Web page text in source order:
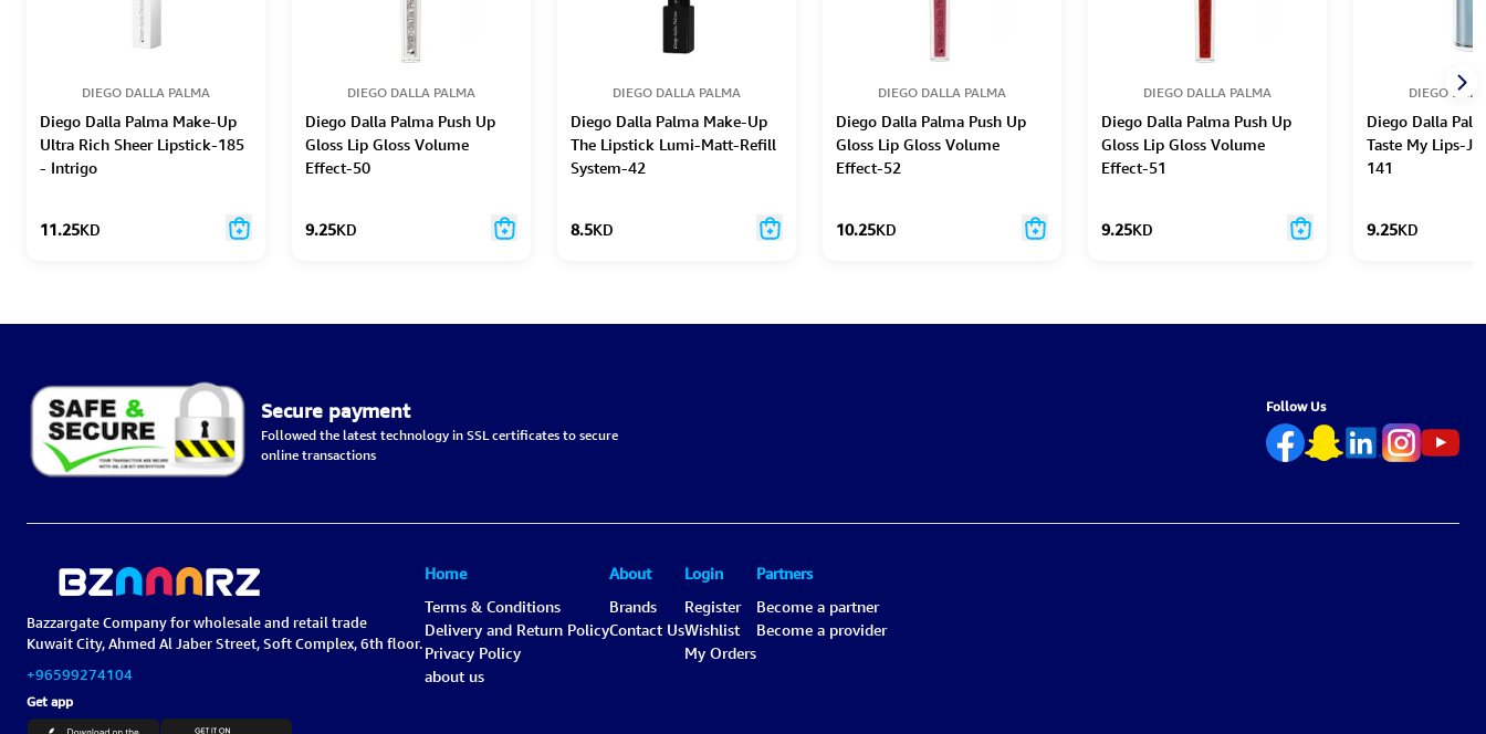
DIEGO DALLA PALMA
Diego Dalla Palma Make-Up
Ultra Rich Sheer Lipstick-185
- Intrigo
11.25KD
DIEGO DALLA PALMA
Diego Dalla Palma Push Up
Gloss Lip Gloss Volume
Effect-50
9.25KD
DIEGO DALLA PALMA
Diego Dalla Palma Make-Up
The Lipstick Lumi-Matt-Refill
System-42
8.5KD
DIEGO DALLA PALMA
Diego Dalla Palma Push Up
Gloss Lip Gloss Volume
Effect-52
10.25KD
DIEGO DALLA PALMA
Diego Dalla Palma Push Up
Gloss Lip Gloss Volume
Effect-51
9.25KD
DIEGO
Diego Dalla
Taste My Lips-
141
9.25KD
Secure payment
Followed the latest technology in SSL certificates to secure
online transactions
Follow Us
Bazzargate Company for wholesale and retail trade
Kuwait City, Ahmed Al Jaber Street, Soft Complex, 6th floor.
+96599274104
Get app
Home
Terms & Conditions
Delivery and Return Policy
Privacy Policy
about us
About
Brands
Contact Us
Login
Register
Wishlist
My Orders
Partners
Become a partner
Become a provider